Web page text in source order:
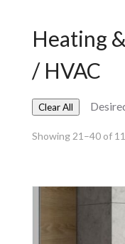
Heating
/ HVAC
Clear All
Showing 21–40 of